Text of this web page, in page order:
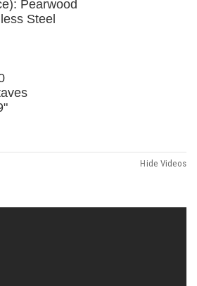
Pearwood
Steel
Hide Videos